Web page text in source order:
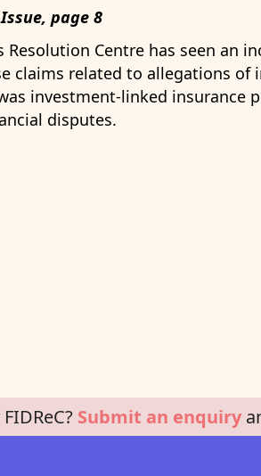
page 8
Centre has seen an
claims related to allegations
investment-linked insurance
disputes.
Submit an enquiry